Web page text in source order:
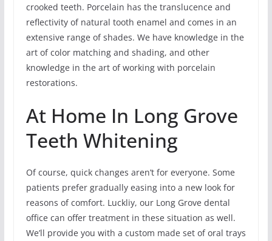
crooked teeth. Porcelain has the translucence and
reflectivity of natural tooth enamel and comes in an
extensive range of shades. We have knowledge in the
art of color matching and shading, and other
knowledge in the art of working with porcelain
restorations.
At Home In Long Grove
Teeth Whitening
Of course, quick changes aren’t for everyone. Some
patients prefer gradually easing into a new look for
reasons of comfort. Luckliy, our Long Grove dental
office can offer treatment in these situation as well.
We’ll provide you with a custom made set of oral trays